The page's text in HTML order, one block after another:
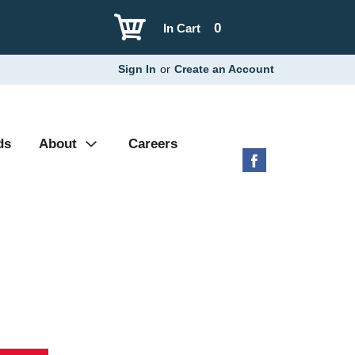
0
In Cart
Sign In or Create an Account
About Careers